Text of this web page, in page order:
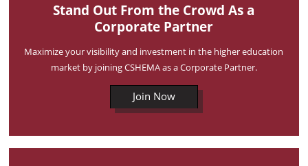
Stand Out From the Crowd As a
Corporate Partner
Maximize your visibility and investment in the higher education
market by joining CSHEMA as a Corporate Partner.
Join Now